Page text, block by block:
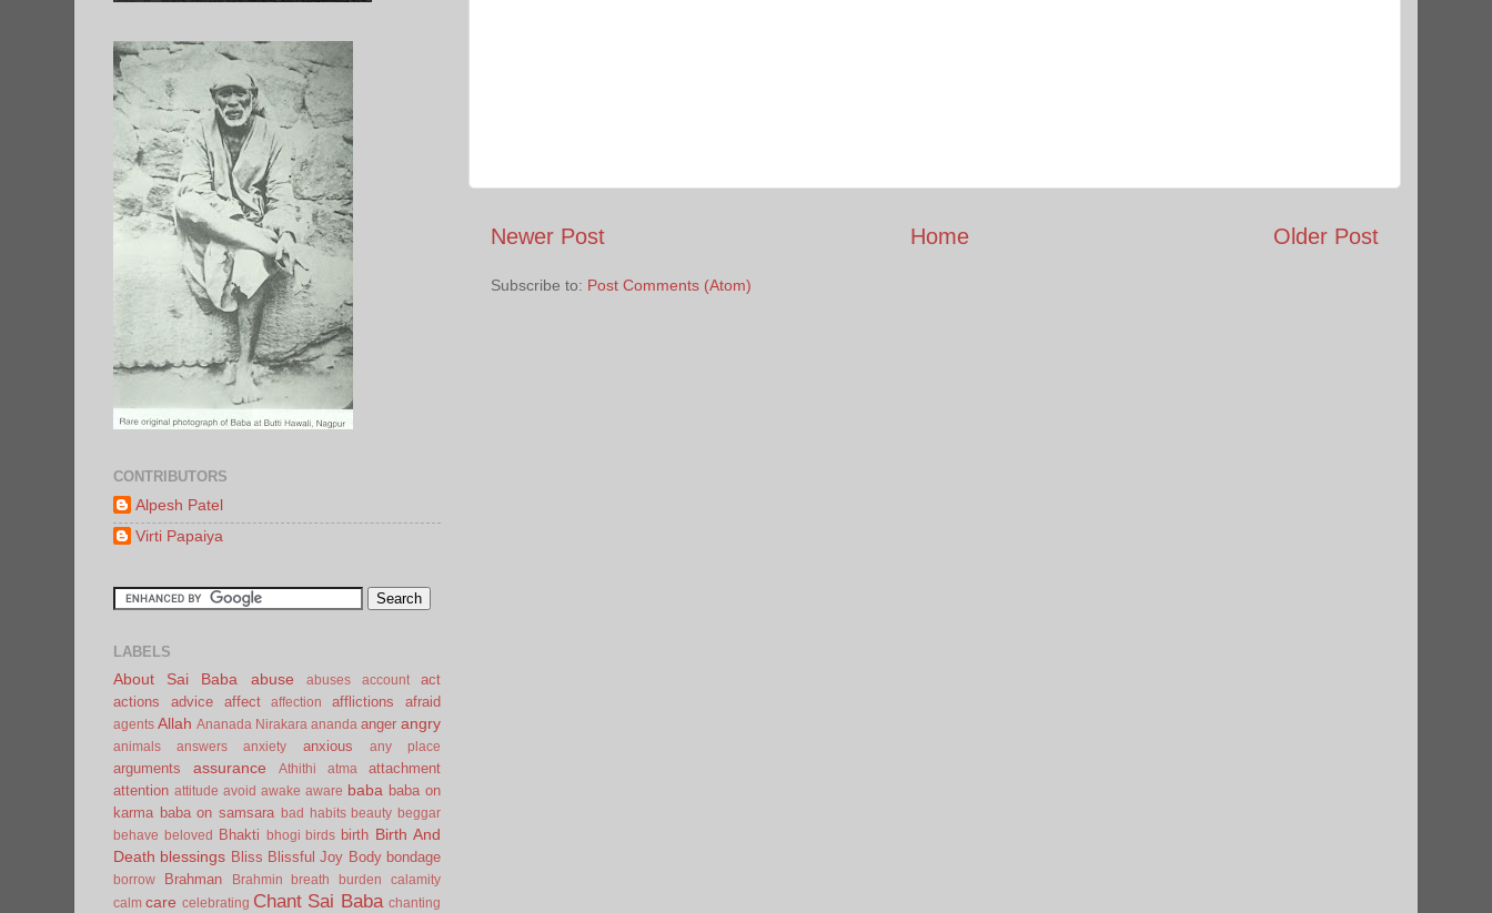
Newer Post Older Post
Home
Subscribe to: Post Comments (Atom)
CONTRIBUTORS
Alpesh Patel
Virti Papaiya
LABELS
About Sai Baba abuse abuses account
act
actions
advice affect affection afflictions afraid
agents Allah Ananada Nirakara ananda anger angry
animals answers anxiety anxious any place
arguments assurance Athithi atma
attachment
attention attitude avoid awake aware baba baba on
karma baba on samsara bad habits beauty beggar
behave
beloved Bhakti bhogi birds birth Birth And
Death blessings Bliss Blissful Joy Body bondage
borrow Brahman Brahmin breath burden
calamity
calm care celebrating Chant Sai Baba chanting